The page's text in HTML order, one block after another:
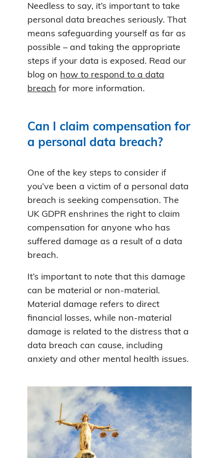
Needless to say, it’s important to take
personal data breaches seriously. That
means safeguarding yourself as far as
possible – and taking the appropriate
steps if your data is exposed. Read our
blog on how to respond to a data
breach for more information.
Can I claim compensation for
a personal data breach?
One of the key steps to consider if
you’ve been a victim of a personal data
breach is seeking compensation. The
UK GDPR enshrines the right to claim
compensation for anyone who has
suffered damage as a result of a data
breach.
It’s important to note that this damage
can be material or non-material.
Material damage refers to direct
financial losses, while non-material
damage is related to the distress that a
data breach can cause, including
anxiety and other mental health issues.